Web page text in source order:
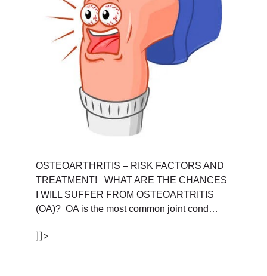
OSTEOARTHRITIS – RISK FACTORS AND
TREATMENT! WHAT ARE THE CHANCES
I WILL SUFFER FROM OSTEOARTRITIS
(OA)? OA is the most common joint cond…
]]>